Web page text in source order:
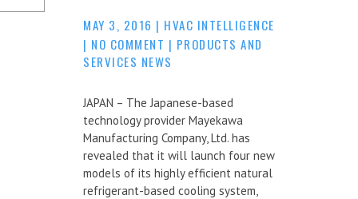
MAY 3, 2016 | HVAC INTELLIGENCE
| NO COMMENT | PRODUCTS AND
SERVICES NEWS
JAPAN – The Japanese-based
technology provider Mayekawa
Manufacturing Company, Ltd. has
revealed that it will launch four new
models of its highly efficient natural
refrigerant-based cooling system,